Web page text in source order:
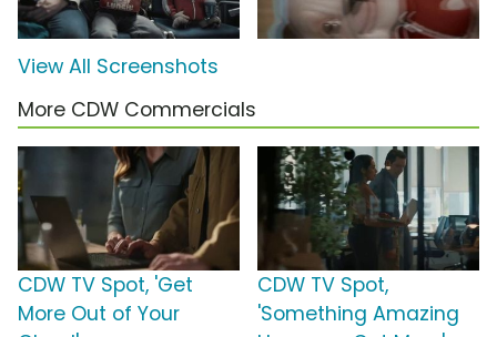
View All Screenshots
More CDW Commercials
CDW TV Spot, 'Get
More Out of Your
CDW TV Spot,
'Something Amazing